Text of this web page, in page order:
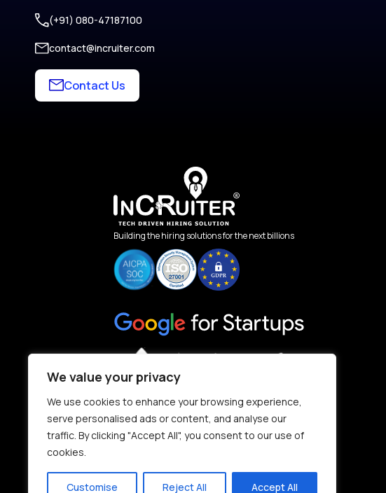
We value your privacy
We use cookies to enhance your browsing experience,
serve personalised ads or content, and analyse our
traffic. By clicking "Accept All", you consent to our use of
cookies.
Customise Reject All Accept All
(+91) 080-47187100
contact@incruiter.com
Contact Us
Building the hiring solutions for the next billions